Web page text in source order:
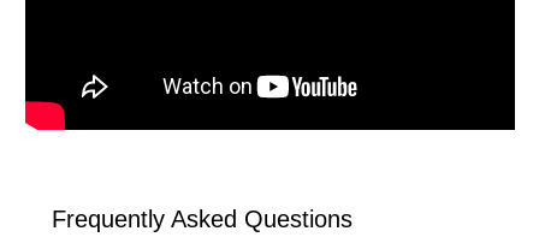
Frequently Asked Questions